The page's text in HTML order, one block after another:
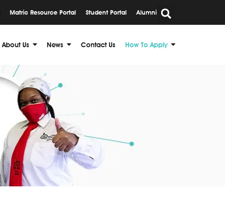
Matric Resource Portal Student Portal Alumni
About Us News Contact Us How To Apply